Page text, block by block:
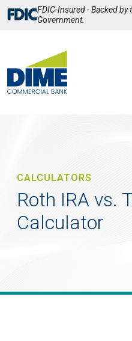
Skip
to
FDIC-Insured - Backed by
Government.
PERSONAL
Stay connected from
CALCULATORS
Roth IRA vs.
Calculator